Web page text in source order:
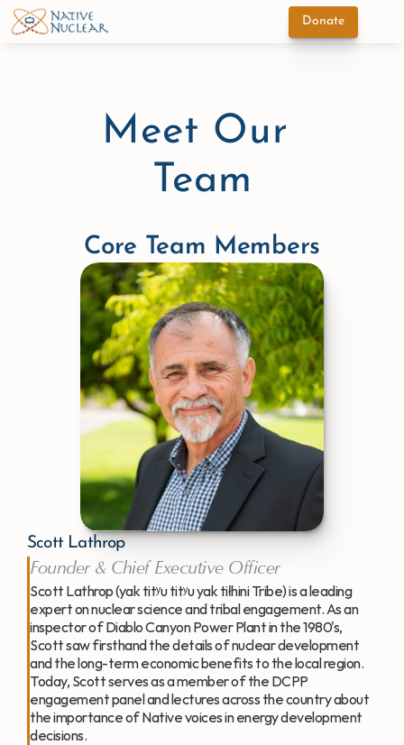
Donate
Meet Our
Team
Core Team Members
Scott Lathrop
Founder & Chief Executive Officer
Scott Lathrop (yak titʸu titʸu yak tiłhini Tribe) is a leading
expert on nuclear science and tribal engagement. As an
inspector of Diablo Canyon Power Plant in the 1980's,
Scott saw firsthand the details of nuclear development
and the long-term economic benefits to the local region.
Today, Scott serves as a member of the DCPP
engagement panel and lectures across the country about
the importance of Native voices in energy development
decisions.